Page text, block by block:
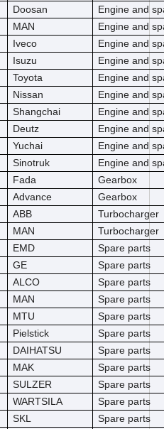
Doosan
Engine and
MAN
Engine and
Iveco
Engine and
Isuzu
Engine and
Toyota
Engine and
Nissan
Engine and
Shangchai
Engine and
Deutz
Engine and
Yuchai
Engine and
Sinotruk
Engine and
Fada
Gearbox
Advance
Gearbox
ABB
Turbocharger
MAN
Turbocharger
EMD
Spare parts
GE
Spare parts
ALCO
Spare parts
MAN
Spare parts
MTU
Spare parts
Pielstick
Spare parts
DAIHATSU
Spare parts
MAK
Spare parts
SULZER
Spare parts
WARTSILA
Spare parts
SKL
Spare parts